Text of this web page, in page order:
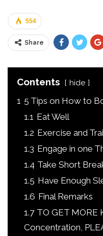
554
Share
Contents hide
1 5 Tips on How to
1.1 Eat Well
1.2 Exercise and
1.3 Engage in one
1.4 Take Short
1.5 Have Enough
1.6 Final Remarks
1.7 TO GET MORE
Concentration,